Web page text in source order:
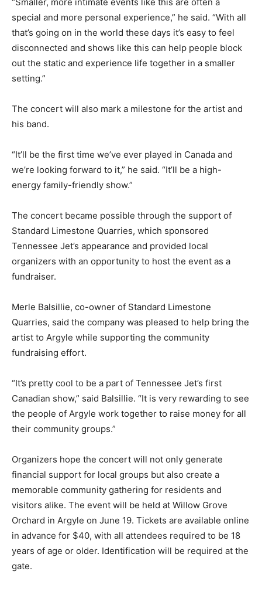
special and more personal experience,” he said. “With all
that’s going on in the world these days it’s easy to feel
disconnected and shows like this can help people block
out the static and experience life together in a smaller
setting.”
The concert will also mark a milestone for the artist and
his band.
“It’ll be the first time we’ve ever played in Canada and
we’re looking forward to it,” he said. “It’ll be a high-
energy family-friendly show.”
The concert became possible through the support of
Standard Limestone Quarries, which sponsored
Tennessee Jet’s appearance and provided local
organizers with an opportunity to host the event as a
fundraiser.
Merle Balsillie, co-owner of Standard Limestone
Quarries, said the company was pleased to help bring the
artist to Argyle while supporting the community
fundraising effort.
“It’s pretty cool to be a part of Tennessee Jet’s first
Canadian show,” said Balsillie. “It is very rewarding to see
the people of Argyle work together to raise money for all
their community groups.”
Organizers hope the concert will not only generate
financial support for local groups but also create a
memorable community gathering for residents and
visitors alike. The event will be held at Willow Grove
Orchard in Argyle on June 19. Tickets are available online
in advance for $40, with all attendees required to be 18
years of age or older. Identification will be required at the
gate.